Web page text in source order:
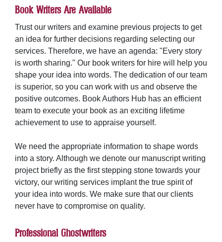
Book Writers Are Available
Trust our writers and examine previous projects to get
an idea for further decisions regarding selecting our
services. Therefore, we have an agenda: "Every story
is worth sharing." Our book writers for hire will help you
shape your idea into words. The dedication of our team
is superior, so you can work with us and observe the
positive outcomes. Book Authors Hub has an efficient
team to execute your book as an exciting lifetime
achievement to use to appraise yourself.
We need the appropriate information to shape words
into a story. Although we denote our manuscript writing
project briefly as the first stepping stone towards your
victory, our writing services implant the true spirit of
your idea into words. We make sure that our clients
never have to compromise on quality.
Professional Ghostwriters